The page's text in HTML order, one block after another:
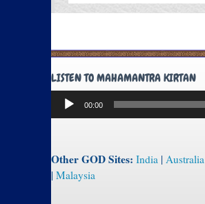
LISTEN TO MAHAMANTRA KIRTAN
Audio
Player
00:00
Other GOD Sites: India | Australia
| Malaysia